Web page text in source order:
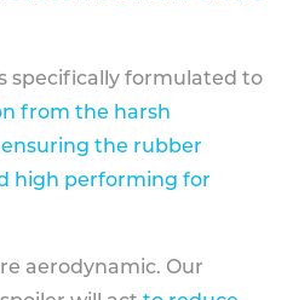
specifically formulated to
from the harsh
the rubber
high performing for
aerodynamic. Our